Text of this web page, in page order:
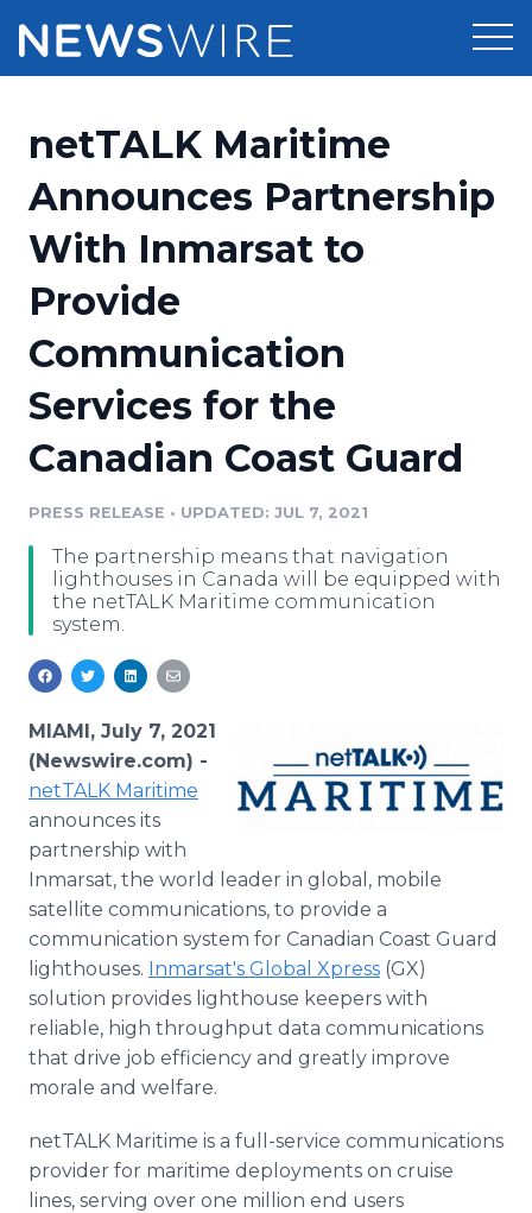
Press Release Distribution
Press Release Optimizer
Media Suite
Media Database
Media Pitching
Media Monitoring
Media Room
Pricing
Customer Stories
Resources
Education
Blog
PR & Earned Media Planner
For Journalists
RSS Feeds
Support
Newsroom
Log In Sign Up
netTALK Maritime
Announces Partnership
With Inmarsat to
Provide
Communication
Services for the
Canadian Coast Guard
PRESS RELEASE • UPDATED: JUL 7, 2021
The partnership means that navigation
lighthouses in Canada will be equipped with
the netTALK Maritime communication
system.
MIAMI, July 7, 2021
(Newswire.com) -
netTALK Maritime
announces its
partnership with
Inmarsat, the world leader in global, mobile
satellite communications, to provide a
communication system for Canadian Coast Guard
lighthouses. Inmarsat's Global Xpress (GX)
solution provides lighthouse keepers with
reliable, high throughput data communications
that drive job efficiency and greatly improve
morale and welfare.
netTALK Maritime is a full-service communications
provider for maritime deployments on cruise
lines, serving over one million end users